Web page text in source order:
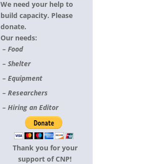
We need your help to
build capacity. Please
donate.
Our needs:
– Food
– Shelter
– Equipment
– Researchers
– Hiring an Editor
Thank you for your
support of CNP!